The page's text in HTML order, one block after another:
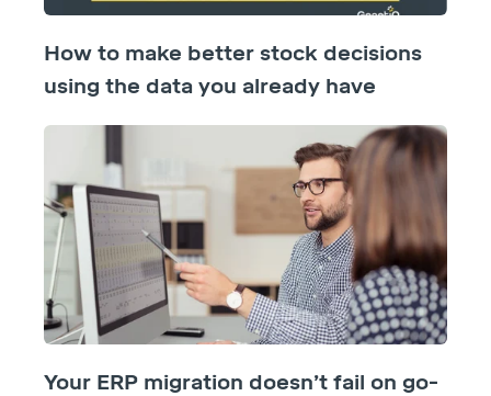
How to make better stock decisions
using the data you already have
Your ERP migration doesn’t fail on go-